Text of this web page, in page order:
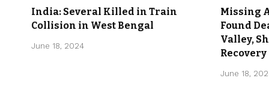
India: Several Killed in Train
Collision in West Bengal
June 18, 2024
Missing
Found
Valley,
Recovery
June 18,